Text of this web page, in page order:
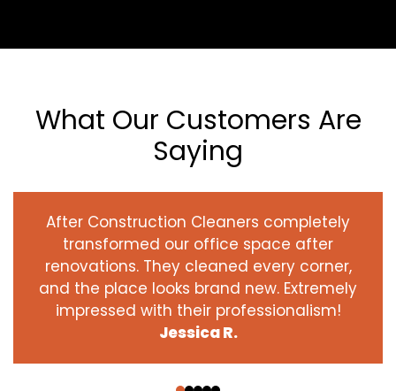
What Our Customers Are
Saying
After Construction Cleaners completely
transformed our office space after
renovations. They cleaned every corner,
and the place looks brand new. Extremely
impressed with their professionalism!
Jessica R.